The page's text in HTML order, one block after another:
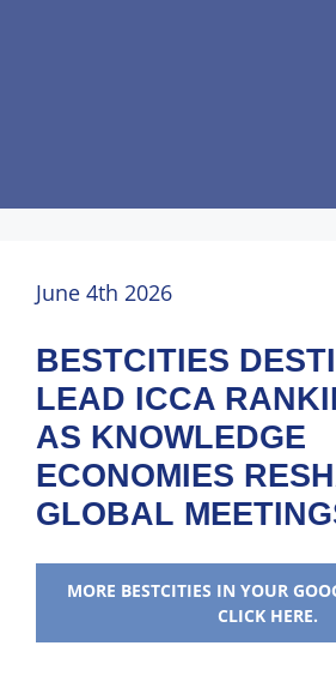
June 4th 2026
BESTCITIES
LEAD ICCA
AS KNOWLEDGE
ECONOMIES
GLOBAL
MORE BESTCITIES IN YOUR
CLICK HERE.